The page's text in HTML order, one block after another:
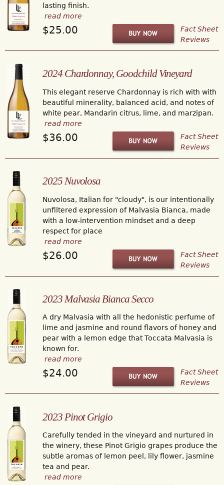
lasting finish.
read more
$25.00
Fact Sheet
Reviews
2024 Chardonnay, Goodchild Vineyard
This elegant reserve Chardonnay is rich with with
beautiful minerality, balanced acid, and notes of
white pear, Mandarin citrus, lime, and marzipan.
read more
$36.00
Fact Sheet
Reviews
2025 Nuvolosa
Nuvolosa, Italian for "cloudy", is our intentionally
unfiltered expression of Malvasia Bianca, made
with a low-intervention mindset and a deep
respect for place
read more
$26.00
Fact Sheet
Reviews
2023 Malvasia Bianca Secco
A dry Malvasia with all the hedonistic perfume of
lime and jasmine and round flavors of honey and
pear with a lemon edge that Toccata Malvasia is
known for.
read more
$24.00
Fact Sheet
Reviews
2023 Pinot Grigio
Carefully tended in the vineyard and nurtured in
the winery, these Pinot Grigio grapes produce the
subtle aromas of lemon peel, lily flower, jasmine
tea and pear.
read more